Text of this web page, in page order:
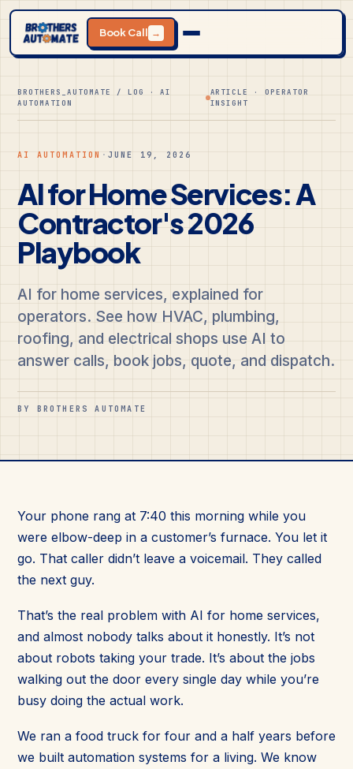
Book Call →
BROTHERS_AUTOMATE / LOG · AI
AUTOMATION
ARTICLE · OPERATOR
INSIGHT
AI AUTOMATION · JUNE 19, 2026
AI for Home Services: A
Contractor's 2026
Playbook
AI for home services, explained for
operators. See how HVAC, plumbing,
roofing, and electrical shops use AI to
answer calls, book jobs, quote, and dispatch.
BY BROTHERS AUTOMATE
Your phone rang at 7:40 this morning while you
were elbow-deep in a customer’s furnace. You let it
go. That caller didn’t leave a voicemail. They called
the next guy.
That’s the real problem with AI for home services,
and almost nobody talks about it honestly. It’s not
about robots taking your trade. It’s about the jobs
walking out the door every single day while you’re
busy doing the actual work.
We ran a food truck for four and a half years before
we built automation systems for a living. We know